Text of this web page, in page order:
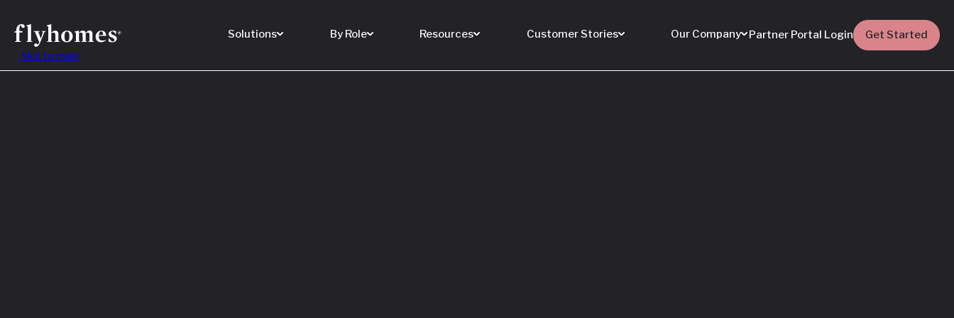
Skip to main
Solutions By Role Resources Customer Stories Our Company Partner Portal Login Get Started